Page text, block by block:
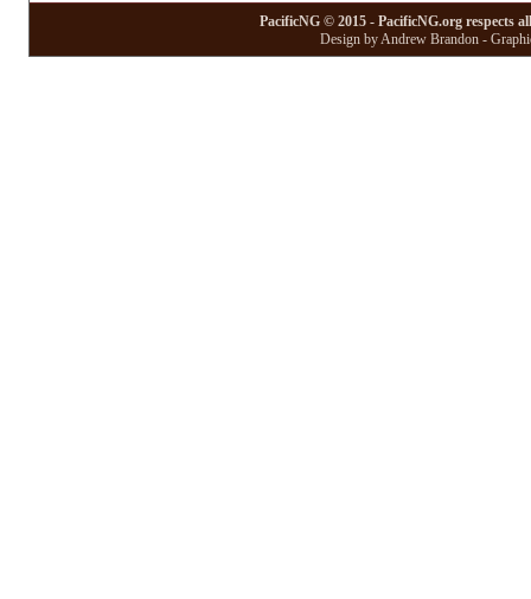
PacificNG © 2015 - PacificNG.org respects
Design by Andrew Brandon -